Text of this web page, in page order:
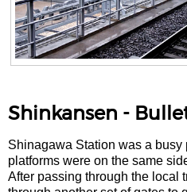
Shinkansen -
Shinagawa Station was a
platforms were on the same
After passing through the local